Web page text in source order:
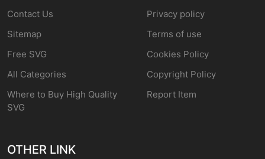
Contact Us
Sitemap
Free SVG
All Categories
Where to Buy High Quality
SVG
Privacy policy
Terms of use
Cookies Policy
Copyright Policy
Report Item
OTHER LINK